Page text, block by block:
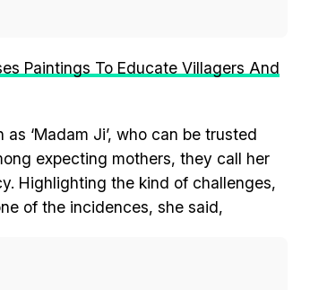
Paintings To Educate Villagers And
‘Madam Ji’, who can be trusted
expecting mothers, they call her
Highlighting the kind of challenges,
of the incidences, she said,